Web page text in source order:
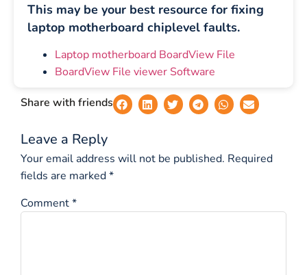
This may be your best resource for fixing
laptop motherboard chiplevel faults.
Laptop motherboard BoardView File
BoardView File viewer Software
Share with friends
Leave a Reply
Your email address will not be published. Required
fields are marked*
Comment*